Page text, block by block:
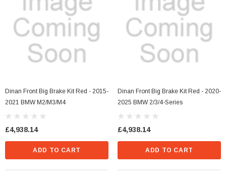
Dinan Front Big Brake Kit Red - 2015-
2021 BMW M2/M3/M4
£4,938.14
ADD TO CART
Dinan Front Big Brake Kit Red - 2020-
2025 BMW 2/3/4-Series
£4,938.14
ADD TO CART